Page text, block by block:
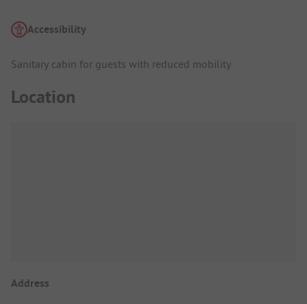
Accessibility
Sanitary cabin for guests with reduced mobility
Location
Address